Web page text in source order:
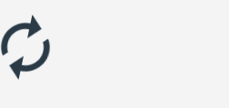
autorenew